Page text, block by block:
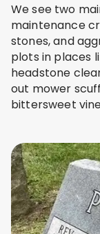
We see two
maintenance
stones, and
plots in places
headstone
out mower
bittersweet